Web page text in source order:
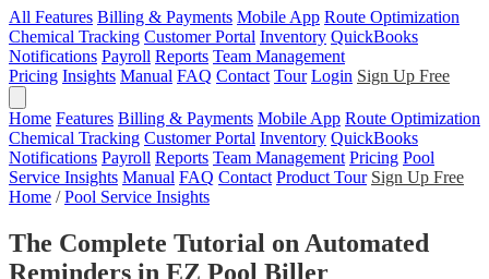
All Features Billing & Payments Mobile App Route Optimization
Chemical Tracking Customer Portal Inventory QuickBooks
Notifications Payroll Reports Team Management
Pricing Insights Manual FAQ Contact Tour Login Sign Up Free
Home Features Billing & Payments Mobile App Route Optimization
Chemical Tracking Customer Portal Inventory QuickBooks
Notifications Payroll Reports Team Management Pricing Pool
Service Insights Manual FAQ Contact Product Tour Sign Up Free
Home / Pool Service Insights
The Complete Tutorial on Automated
Reminders in EZ Pool Biller